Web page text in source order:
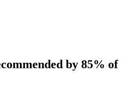
by 85% of